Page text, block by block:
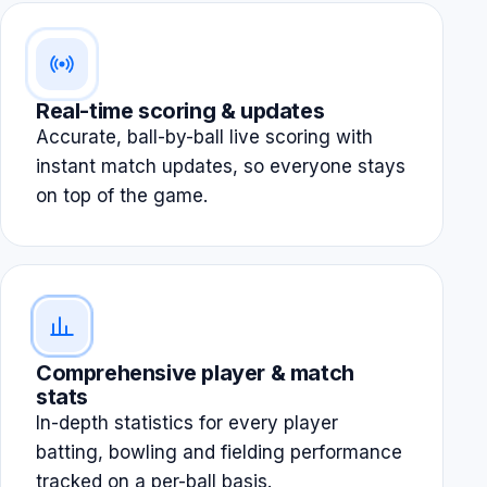
Real-time scoring & updates
Accurate, ball-by-ball live scoring with
instant match updates, so everyone stays
on top of the game.
Comprehensive player & match
stats
In-depth statistics for every player
batting, bowling and fielding performance
tracked on a per-ball basis.